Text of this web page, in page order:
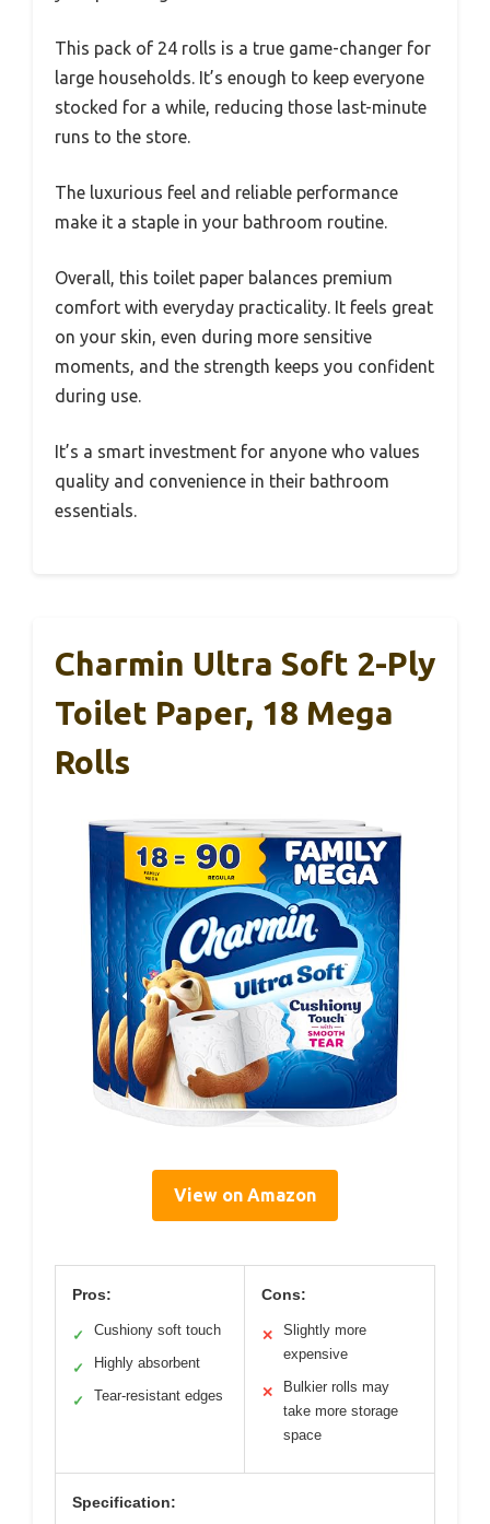
This pack of 24 rolls is a true game-changer for
large households. It’s enough to keep everyone
stocked for a while, reducing those last-minute
runs to the store.
The luxurious feel and reliable performance
make it a staple in your bathroom routine.
Overall, this toilet paper balances premium
comfort with everyday practicality. It feels great
on your skin, even during more sensitive
moments, and the strength keeps you confident
during use.
It’s a smart investment for anyone who values
quality and convenience in their bathroom
essentials.
Charmin Ultra Soft 2-Ply
Toilet Paper, 18 Mega
Rolls
View on Amazon
Pros:
✓ Cushiony soft touch
✓ Highly absorbent
✓ Tear-resistant edges
Cons:
✕
Slightly more
expensive
✕
Bulkier rolls may
take more storage
space
Specification: